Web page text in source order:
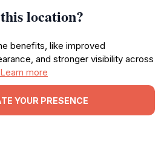
location?
benefits, like improved
and stronger visibility across
Learn more
YOUR PRESENCE